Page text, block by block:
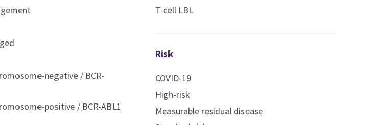
negative / BCR-
positive / BCR-ABL1
T-cell LBL
Risk
COVID-19
High-risk
Measurable residual disease